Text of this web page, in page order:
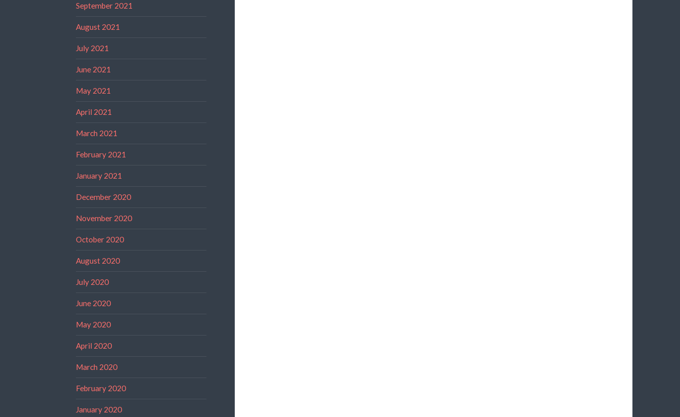
September 2021
August 2021
July 2021
June 2021
May 2021
April 2021
March 2021
February 2021
January 2021
December 2020
November 2020
October 2020
August 2020
July 2020
June 2020
May 2020
April 2020
March 2020
February 2020
January 2020